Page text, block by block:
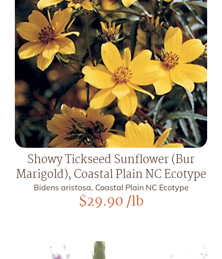
Showy Tickseed Sunflower (Bur
Marigold), Coastal Plain NC Ecotype
Bidens aristosa, Coastal Plain NC Ecotype
$29.90/lb